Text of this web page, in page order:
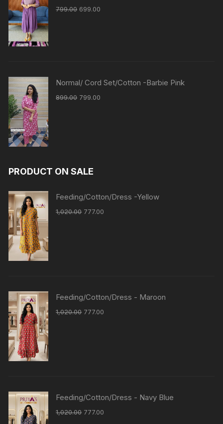
799.00 699.00
Normal/ Cord Set/Cotton -Barbie Pink
899.00 799.00
PRODUCT ON SALE
Feeding/Cotton/Dress -Yellow
1,020.00 777.00
Feeding/Cotton/Dress - Maroon
1,020.00 777.00
Feeding/Cotton/Dress - Navy Blue
1,020.00 777.00